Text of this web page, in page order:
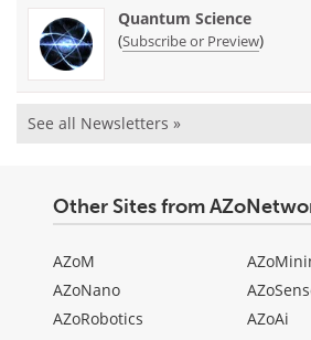
Quantum Science
(Subscribe or Preview)
See all Newsletters »
Other Sites from
AZoM
AZoNano
AZoRobotics
AZoAi